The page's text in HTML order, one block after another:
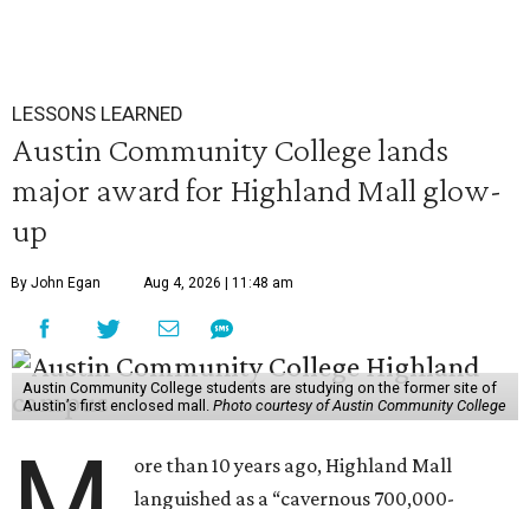
LESSONS LEARNED
Austin Community College lands
major award for Highland Mall glow-
up
By John Egan Aug 4, 2026 | 11:48 am
Austin Community College students are studying on the former site of
Austin’s first enclosed mall. Photo courtesy of Austin Community College
ore than 10 years ago, Highland Mall
languished as a “cavernous 700,000-